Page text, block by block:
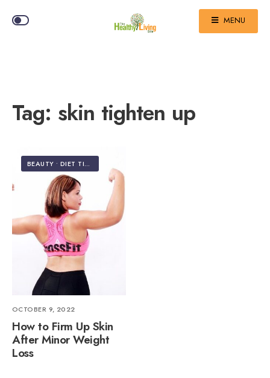
MENU
Tag: skin tighten up
BEAUTY • DIET TIPS & WEIGHT LOSS
OCTOBER 9, 2022
How to Firm Up Skin
After Minor Weight
Loss